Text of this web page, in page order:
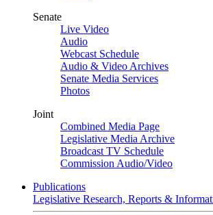
Senate
Live Video
Audio
Webcast Schedule
Audio & Video Archives
Senate Media Services
Photos
Joint
Combined Media Page
Legislative Media Archive
Broadcast TV Schedule
Commission Audio/Video
Publications
Legislative Research, Reports &